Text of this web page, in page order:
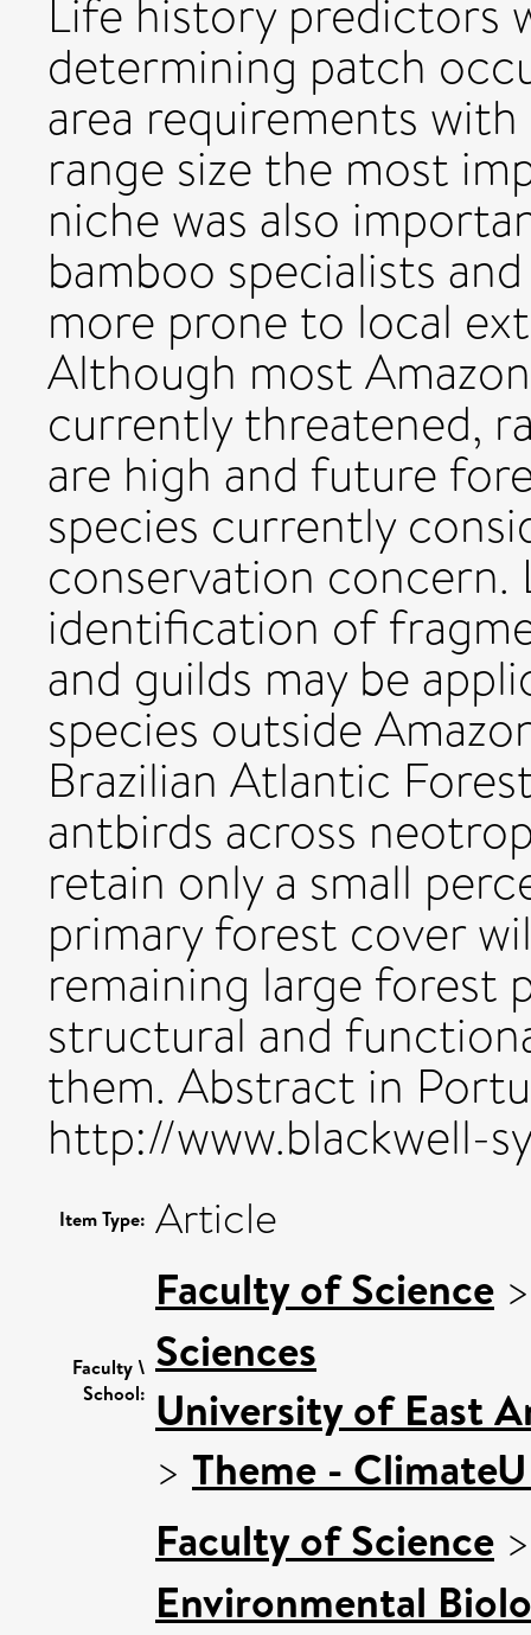
Life history predictors
determining patch
area requirements
range size the most
niche was also
bamboo specialists
more prone to local
Although most
currently threatened,
are high and future
species currently
conservation concern.
identification of
and guilds may be
species outside
Brazilian Atlantic
antbirds across
retain only a small
primary forest cover
remaining large forest
structural and
them. Abstract in
http://www.blackwell-
Item Type: Article
Faculty \
School:
Faculty of Science
Sciences
University of East
> Theme -
Faculty of Science
Environmental